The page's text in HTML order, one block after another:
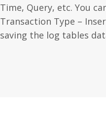
Time, Query, etc. You
Transaction Type –
saving the log tables